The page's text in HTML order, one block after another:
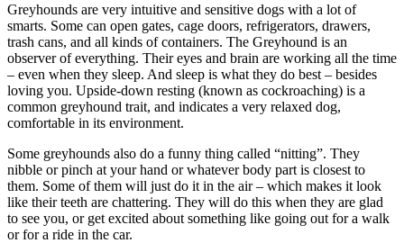
Greyhounds are very intuitive and sensitive dogs with a lot of
smarts. Some can open gates, cage doors, refrigerators, drawers,
trash cans, and all kinds of containers. The Greyhound is an
observer of everything. Their eyes and brain are working all the time
– even when they sleep. And sleep is what they do best – besides
loving you. Upside-down resting (known as cockroaching) is a
common greyhound trait, and indicates a very relaxed dog,
comfortable in its environment.
Some greyhounds also do a funny thing called “nitting”. They
nibble or pinch at your hand or whatever body part is closest to
them. Some of them will just do it in the air – which makes it look
like their teeth are chattering. They will do this when they are glad
to see you, or get excited about something like going out for a walk
or for a ride in the car.